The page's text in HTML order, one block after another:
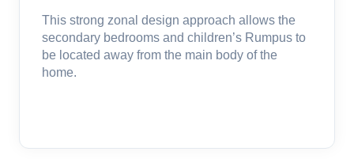
This strong zonal design approach allows the
secondary bedrooms and children’s Rumpus to
be located away from the main body of the
home.